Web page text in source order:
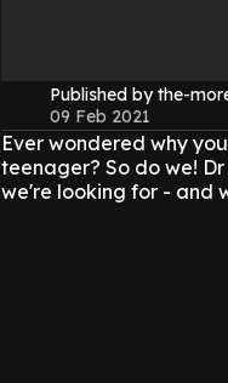
Published by the-
09 Feb 2021
Ever wondered why
teenager? So do we!
we're looking for - and